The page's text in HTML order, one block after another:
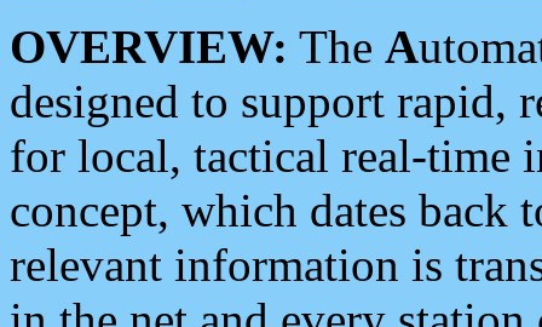
OVERVIEW: The A
designed to support rapid,
for local, tactical real-time
concept, which dates back
relevant information is